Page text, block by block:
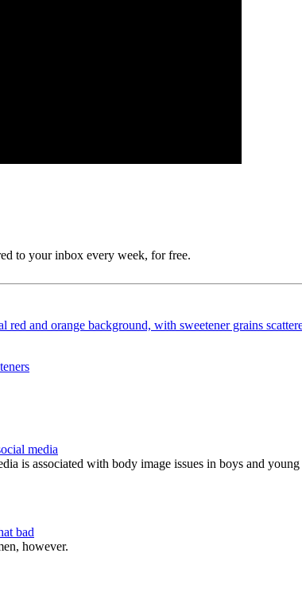
to your inbox every week, for free.
media
is associated with body image issues in boys and young
bad
however.